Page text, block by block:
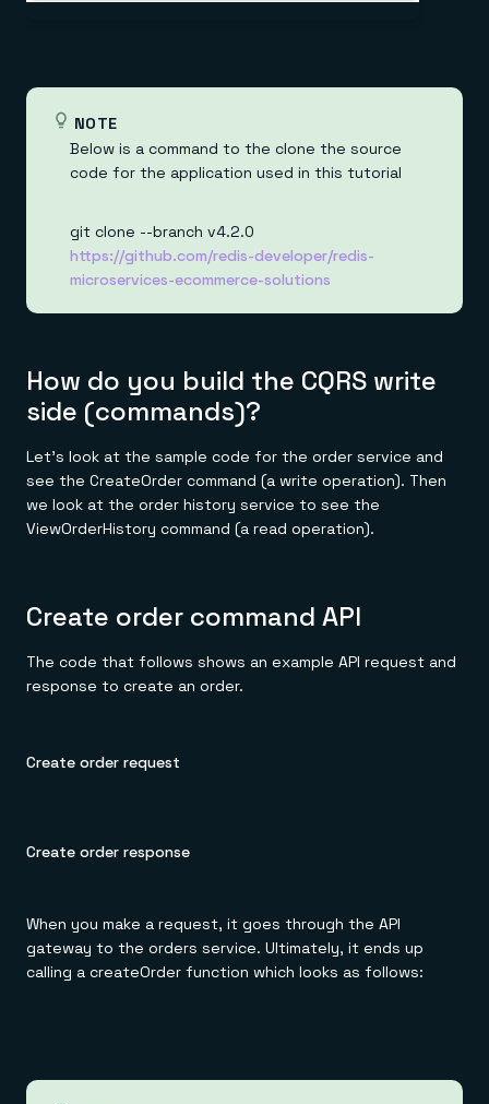
NOTE
Below is a command to the clone the source
code for the application used in this tutorial
git clone --branch v4.2.0
https://github.com/redis-developer/redis-
microservices-ecommerce-solutions
How do you build the CQRS write
side (commands)?
Let's look at the sample code for the order service and
see the CreateOrder command (a write operation). Then
we look at the order history service to see the
ViewOrderHistory command (a read operation).
Create order command API
The code that follows shows an example API request and
response to create an order.
Create order request
Create order response
When you make a request, it goes through the API
gateway to the orders service. Ultimately, it ends up
calling a createOrder function which looks as follows: